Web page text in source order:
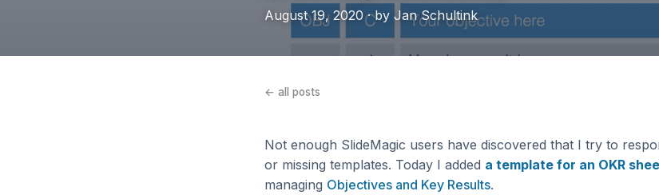
August 19, 2020 · by Jan Schultink
← all posts
Not enough SlideMagic users have discovered that I try to
or missing templates. Today I added a template for an OKR
managing Objectives and Key Results.